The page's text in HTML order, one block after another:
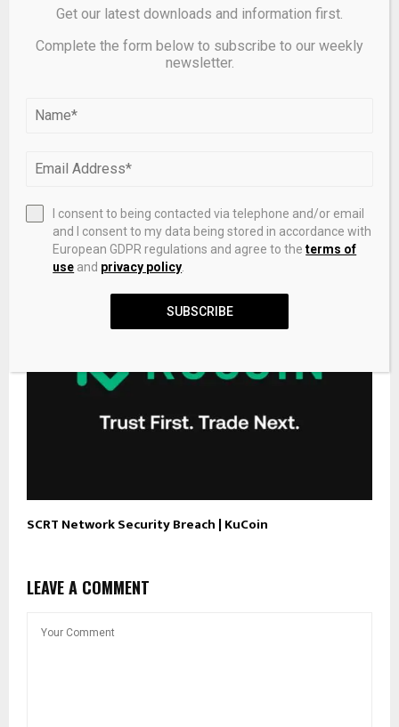
How to buy Bitcoin Cash?
SCRT Network Security Breach | KuCoin
LEAVE A COMMENT
Get our latest downloads and information first.
Complete the form below to subscribe to our weekly
newsletter.
I consent to being contacted via telephone and/or email
and I consent to my data being stored in accordance with
European GDPR regulations and agree to theterms of
use and privacy policy
SUBSCRIBE